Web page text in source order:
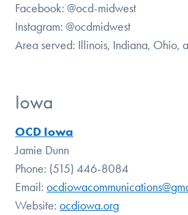
Facebook:@ocd-midwest
Instagram:@ocdmidwest
Area served: Illinois, Indiana, Ohio,
Iowa
OCD Iowa
Jamie Dunn
Phone: (515) 446-8084
Email:
Website:ocdiowa.org